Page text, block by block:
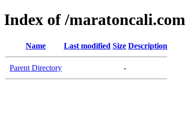
Index of /maratoncali.com
Name Last modified Size Description
Parent Directory -